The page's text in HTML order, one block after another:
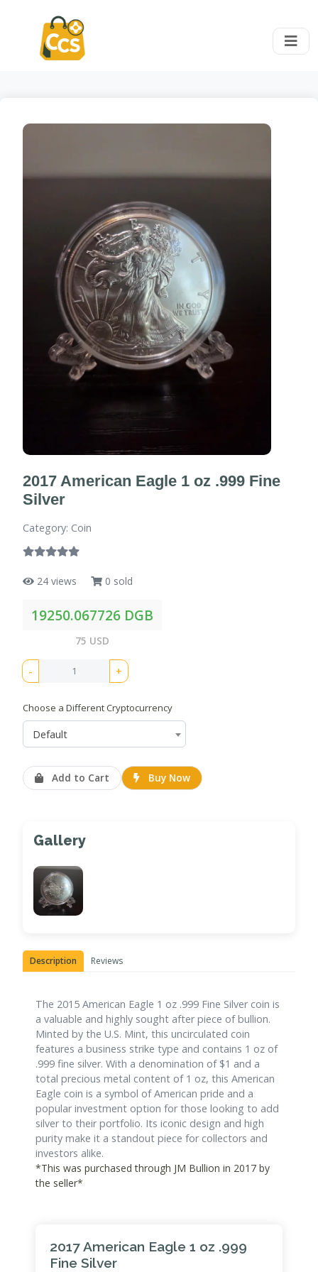
2017 American Eagle 1 oz .999 Fine
Silver
Category: Coin
24 views 0 sold
19250.067726 DGB
75 USD
- +
Choose a Different Cryptocurrency
Default
Add to Cart Buy Now
Gallery
Description Reviews
The 2015 American Eagle 1 oz .999 Fine Silver coin is
a valuable and highly sought after piece of bullion.
Minted by the U.S. Mint, this uncirculated coin
features a business strike type and contains 1 oz of
.999 fine silver. With a denomination of $1 and a
total precious metal content of 1 oz, this American
Eagle coin is a symbol of American pride and a
popular investment option for those looking to add
silver to their portfolio. Its iconic design and high
purity make it a standout piece for collectors and
investors alike.
*This was purchased through JM Bullion in 2017 by
the seller*
2017 American Eagle 1 oz .999
Fine Silver